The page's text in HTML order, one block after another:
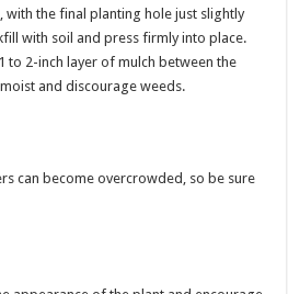
with the final planting hole just slightly
with soil and press firmly into place.
to 2-inch layer of mulch between the
and discourage weeds.
can become overcrowded, so be sure